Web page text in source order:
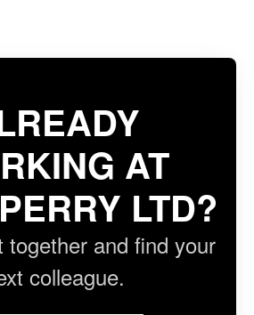
AT
LTD?
together and find your
colleague.